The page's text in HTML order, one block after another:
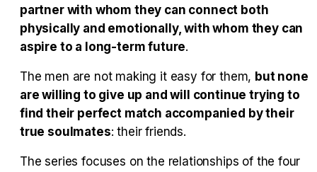
partner with whom they can connect both
physically and emotionally, with whom they can
aspire to a long-term future.
The men are not making it easy for them, but none
are willing to give up and will continue trying to
find their perfect match accompanied by their
true soulmates: their friends.
The series focuses on the relationships of the four